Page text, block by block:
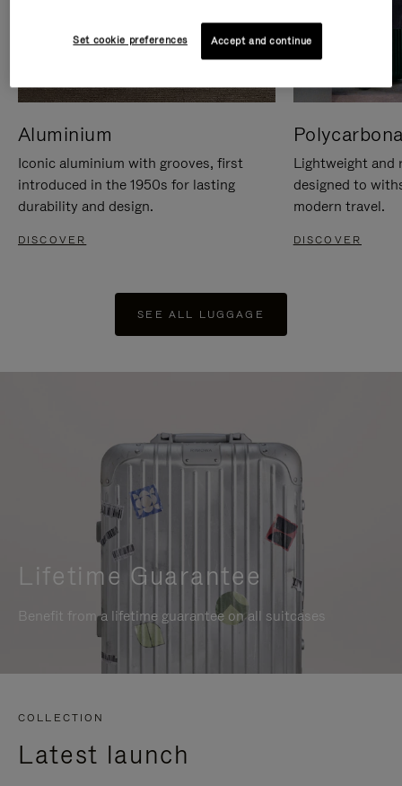
Aluminium
Iconic aluminium with grooves, first
introduced in the 1950s for lasting
durability and design.
DISCOVER
Lightweight and
designed to
modern travel.
DISCOVER
SEE ALL LUGGAGE
Lifetime Guarantee
Benefit from a lifetime guarantee on all suitcases
COLLECTION
Latest launch
Set cookie preferences Accept and continue